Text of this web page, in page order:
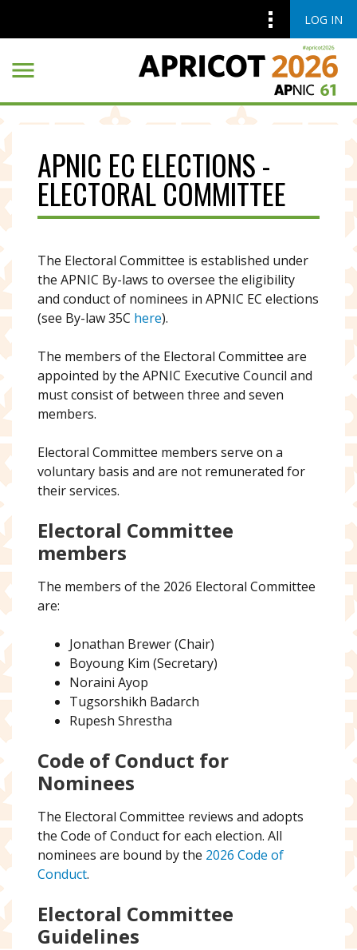
LOG IN
APNIC EC ELECTIONS -
ELECTORAL COMMITTEE
The Electoral Committee is established under
the APNIC By-laws to oversee the eligibility
and conduct of nominees in APNIC EC elections
(see By-law 35C here).
The members of the Electoral Committee are
appointed by the APNIC Executive Council and
must consist of between three and seven
members.
Electoral Committee members serve on a
voluntary basis and are not remunerated for
their services.
Electoral Committee
members
The members of the 2026 Electoral Committee
are:
Jonathan Brewer (Chair)
Boyoung Kim (Secretary)
Noraini Ayop
Tugsorshikh Badarch
Rupesh Shrestha
Code of Conduct for
Nominees
The Electoral Committee reviews and adopts
the Code of Conduct for each election. All
nominees are bound by the 2026 Code of
Conduct.
Electoral Committee
Guidelines